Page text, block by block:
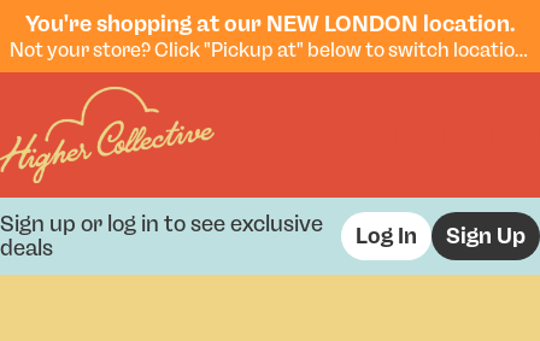
You're shopping at our NEW LONDON location.
Not your store? Click "Pickup at" below to switch locations.
Sign up or log in to see exclusive
deals
Log In Sign Up